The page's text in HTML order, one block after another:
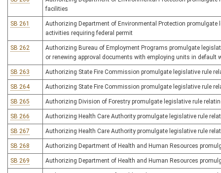
facilities
SB 261
Authorizing Department of Environmental Protection
activities requiring federal permit
SB 262
Authorizing Bureau of Employment Programs promulgate
or renewing approval documents with employing units in default
SB 263 Authorizing State Fire Commission promulgate legislative rule
SB 264 Authorizing State Fire Commission promulgate legislative rule
SB 265 Authorizing Division of Forestry promulgate legislative rule
SB 266 Authorizing Health Care Authority promulgate legislative rule
SB 267 Authorizing Health Care Authority promulgate legislative rule
SB 268 Authorizing Department of Health and Human Resources
SB 269 Authorizing Department of Health and Human Resources